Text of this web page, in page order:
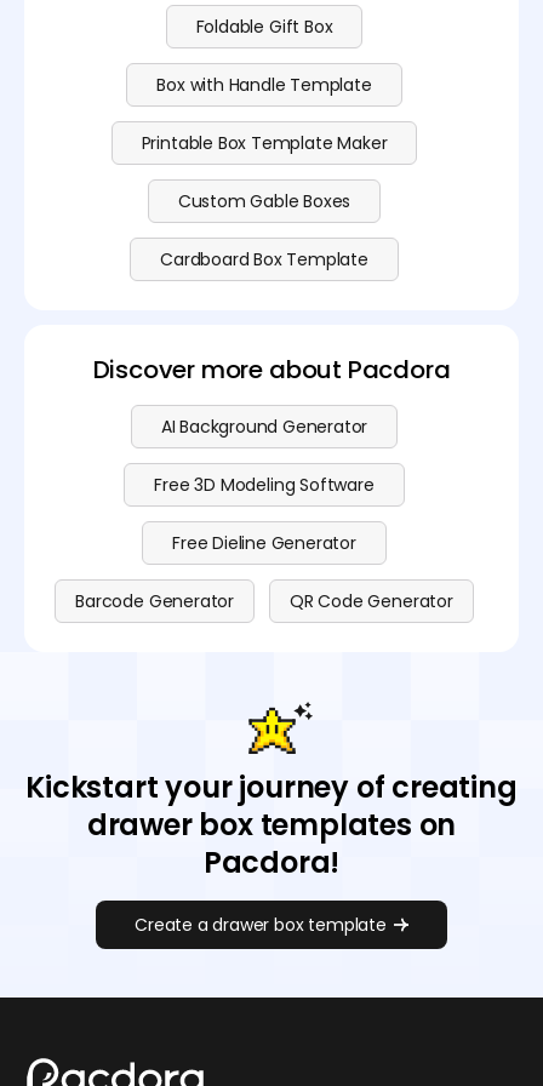
Foldable Gift Box
Box with Handle Template
Printable Box Template Maker
Custom Gable Boxes
Cardboard Box Template
Discover more about Pacdora
AI Background Generator
Free 3D Modeling Software
Free Dieline Generator
Barcode Generator QR Code Generator
Kickstart your journey of creating
drawer box templates on
Pacdora!
Create a drawer box template